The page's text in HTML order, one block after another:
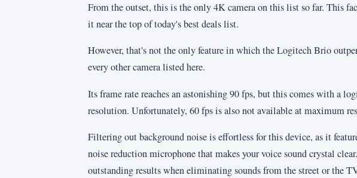
From the outset, this is the only 4K camera on this list so far. This
it near the top of today's best deals list.
However, that's not the only feature in which the Logitech Brio
every other camera listed here.
Its frame rate reaches an astonishing 90 fps, but this comes with a
resolution. Unfortunately, 60 fps is also not available at maximum
Filtering out background noise is effortless for this device, as it
noise reduction microphone that makes your voice sound crystal
outstanding results when eliminating sounds from the street or the